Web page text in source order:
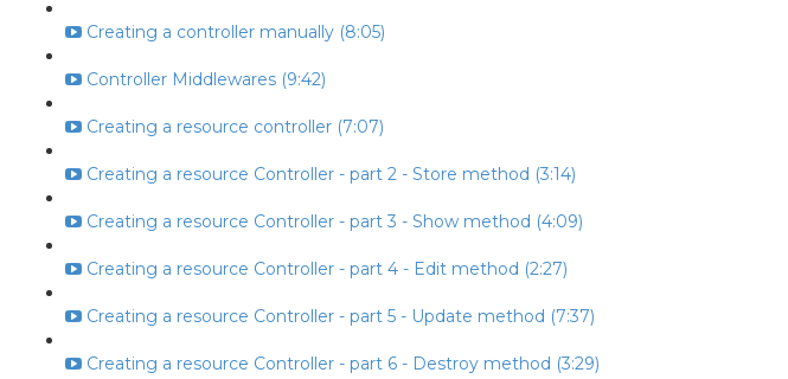
Creating a controller manually (8:05)
Controller Middlewares (9:42)
Creating a resource controller (7:07)
Creating a resource Controller - part 2 - Store method (3:14)
Creating a resource Controller - part 3 - Show method (4:09)
Creating a resource Controller - part 4 - Edit method (2:27)
Creating a resource Controller - part 5 - Update method (7:37)
Creating a resource Controller - part 6 - Destroy method (3:29)